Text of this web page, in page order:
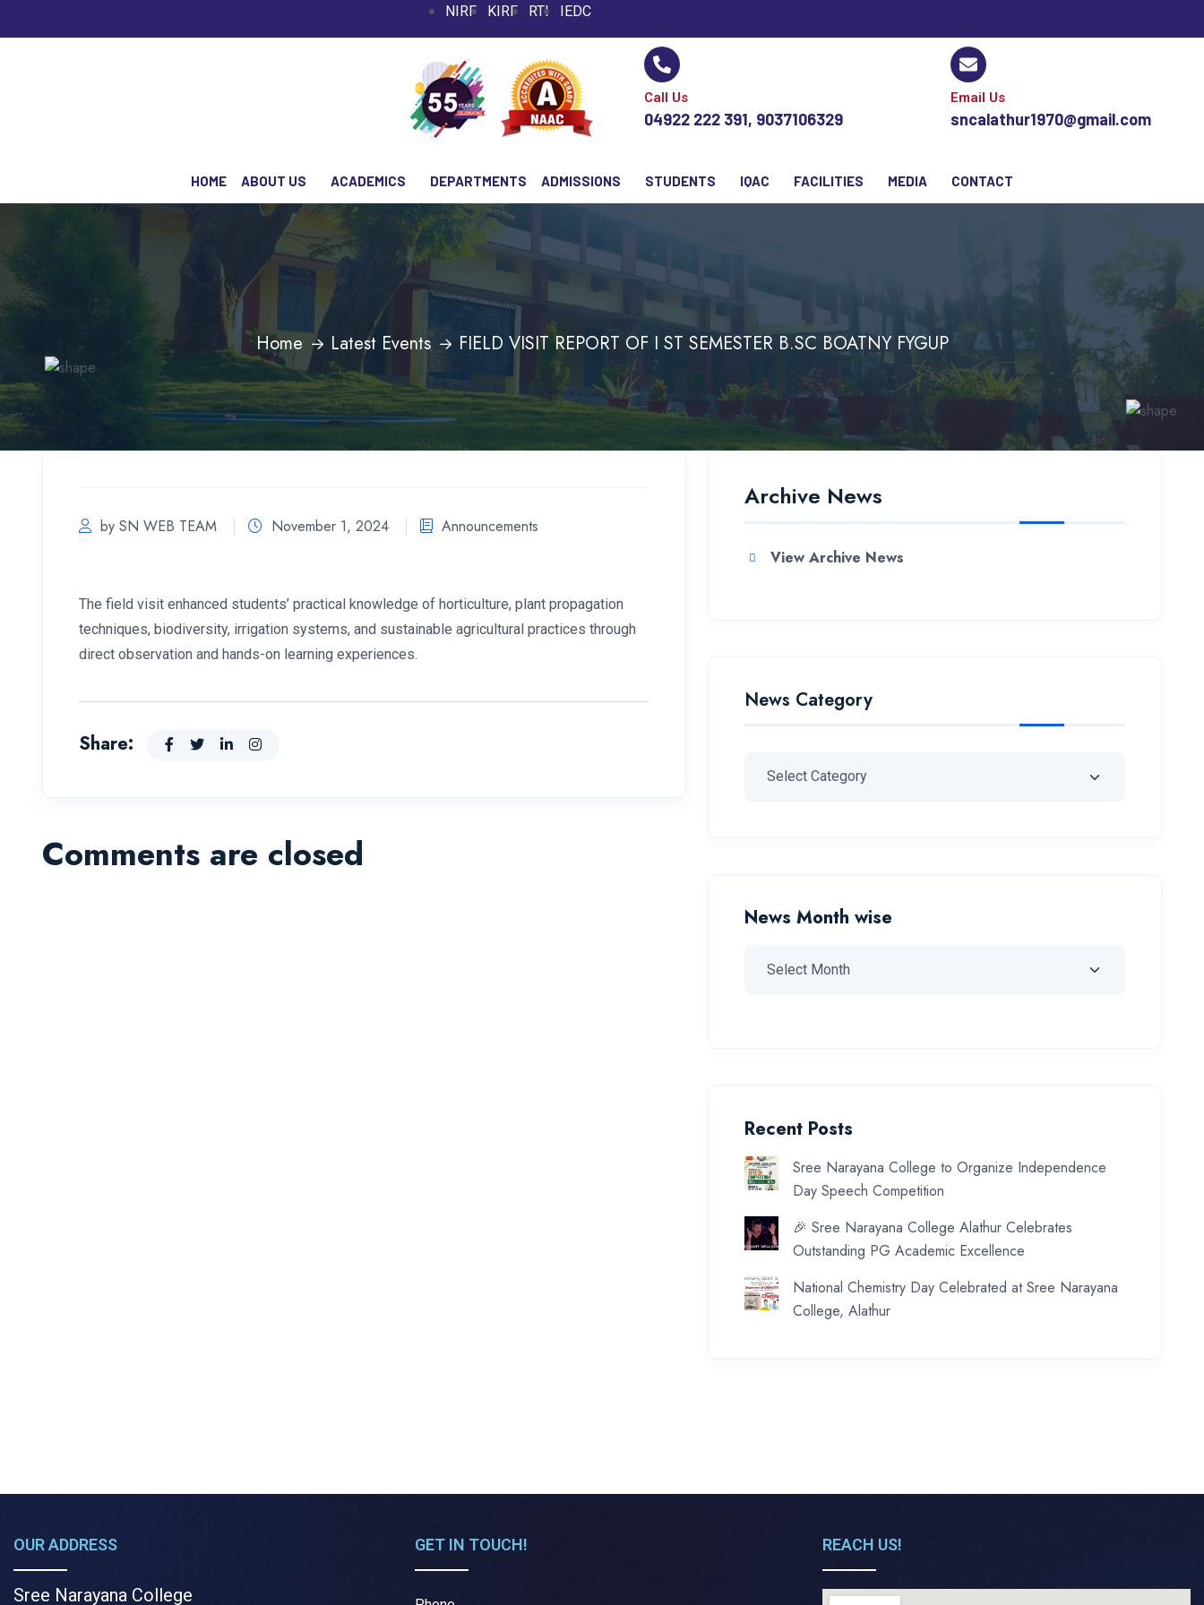
NIRF KIRF RTI IEDC
Call Us
04922 222 391, 9037106329
Email Us
sncalathur1970@gmail.com
HOME ABOUT US ACADEMICS DEPARTMENTS ADMISSIONS STUDENTS IQAC FACILITIES MEDIA CONTACT
Home Latest Events FIELD VISIT REPORT OF I ST SEMESTER B.SC BOATNY FYGUP
by SN WEB TEAM November 1, 2024 Announcements
The field visit enhanced students’ practical knowledge of horticulture, plant propagation
techniques, biodiversity, irrigation systems, and sustainable agricultural practices through
direct observation and hands-on learning experiences.
Share:
Comments are closed
Archive News
View Archive News
News Category
News Month wise
Recent Posts
Sree Narayana College to Organize Independence
Day Speech Competition
🎉 Sree Narayana College Alathur Celebrates
Outstanding PG Academic Excellence
National Chemistry Day Celebrated at Sree Narayana
College, Alathur
OUR ADDRESS
Sree Narayana College
GET IN TOUCH! REACH US!